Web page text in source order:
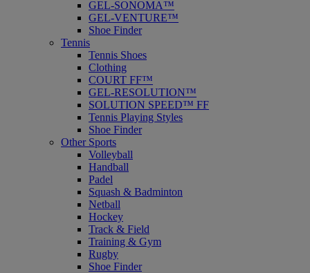
GEL-SONOMA™
GEL-VENTURE™
Shoe Finder
Tennis
Tennis Shoes
Clothing
COURT FF™
GEL-RESOLUTION™
SOLUTION SPEED™ FF
Tennis Playing Styles
Shoe Finder
Other Sports
Volleyball
Handball
Padel
Squash & Badminton
Netball
Hockey
Track & Field
Training & Gym
Rugby
Shoe Finder